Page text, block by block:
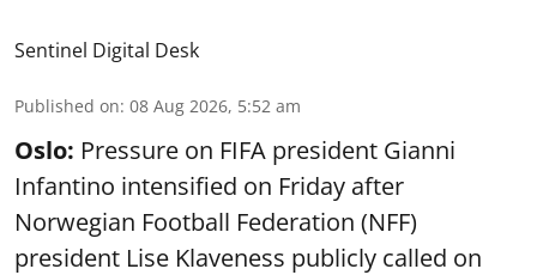
Sentinel Digital Desk
Published on: 08 Aug 2026, 5:52 am
Oslo: Pressure on FIFA president Gianni
Infantino intensified on Friday after
Norwegian Football Federation (NFF)
president Lise Klaveness publicly called on